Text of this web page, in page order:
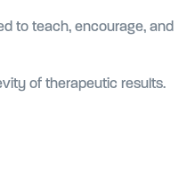
to teach, encourage, and
of therapeutic results.